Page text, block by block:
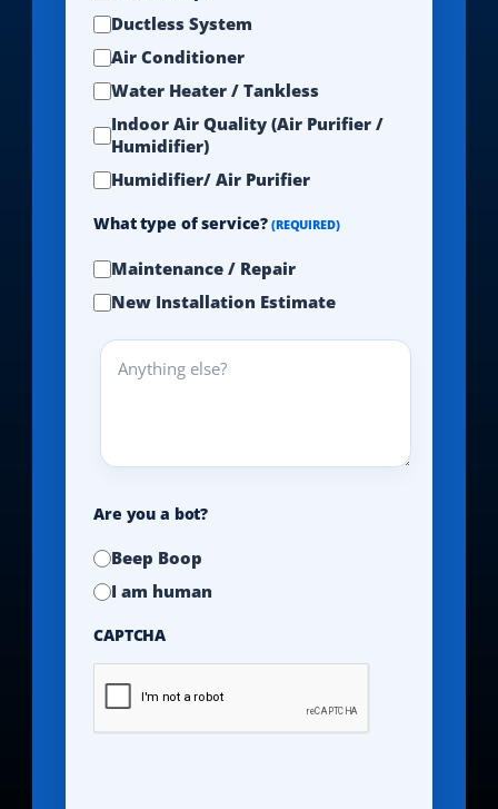
Ductless System
Air Conditioner
Water Heater / Tankless
Indoor Air Quality (Air Purifier /
Humidifier)
Humidifier/ Air Purifier
What type of service? (REQUIRED)
Maintenance / Repair
New Installation Estimate
Anything
else?
Are you a bot?
Beep Boop
I am human
CAPTCHA